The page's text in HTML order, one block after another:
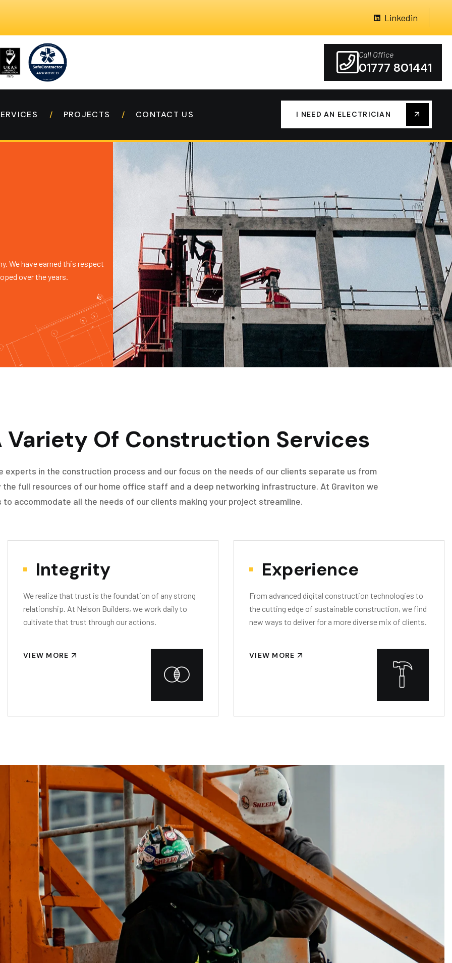
Linkedin
Call Office
01777 801441
PROJECTS CONTACT US I NEED AN ELECTRICIAN
We have earned this respect
over the years.
Variety Of Construction Services
in the construction process and our focus on the needs of our clients separate us from
full resources of our home office staff and a deep networking infrastructure. At Graviton we
accommodate all the needs of our clients making your project streamline.
Integrity
We realize that trust is the foundation of any strong
relationship. At Nelson Builders, we work daily to
cultivate that trust through our actions.
VIEW MORE
Experience
From advanced digital construction technologies to
the cutting edge of sustainable construction, we find
new ways to deliver for a more diverse mix of clients.
VIEW MORE